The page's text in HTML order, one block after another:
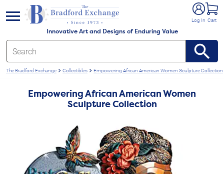
Innovative Art and Designs of Enduring Value
Log In Cart
menu
The Bradford Exchange Collectibles Empowering African American Women Sculpture Collection
Empowering African American Women
Sculpture Collection